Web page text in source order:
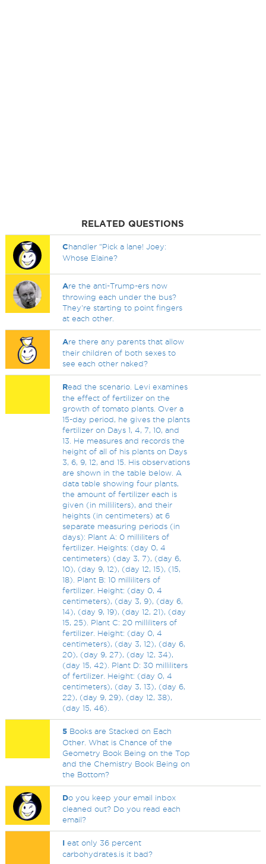
RELATED QUESTIONS
Chandler "Pick a lane! Joey:
Whose Elaine?
Are the anti-Trump-ers now
throwing each under the bus?
They're starting to point fingers
at each other.
Are there any parents that allow
their children of both sexes to
see each other naked?
Read the scenario. Levi examines
the effect of fertilizer on the
growth of tomato plants. Over a
15-day period, he gives the plants
fertilizer on Days 1, 4, 7, 10, and
13. He measures and records the
height of all of his plants on Days
3, 6, 9, 12, and 15. His observations
are shown in the table below. A
data table showing four plants,
the amount of fertilizer each is
given (in milliliters), and their
heights (in centimeters) at 6
separate measuring periods (in
days): Plant A: 0 milliliters of
fertilizer. Heights: (day 0, 4
centimeters) (day 3, 7), (day 6,
10), (day 9, 12), (day 12, 15), (15,
18). Plant B: 10 milliliters of
fertilizer. Height: (day 0, 4
centimeters), (day 3, 9), (day 6,
14), (day 9, 19), (day 12, 21), (day
15, 25). Plant C: 20 milliliters of
fertilizer. Height: (day 0, 4
centimeters), (day 3, 12), (day 6,
20), (day 9, 27), (day 12, 34),
(day 15, 42). Plant D: 30 milliliters
of fertilizer. Height: (day 0, 4
centimeters), (day 3, 13), (day 6,
22), (day 9, 29), (day 12, 38),
(day 15, 46).
5 Books are Stacked on Each
Other. What is Chance of the
Geometry Book Being on the Top
and the Chemistry Book Being on
the Bottom?
Do you keep your email inbox
cleaned out? Do you read each
email?
I eat only 36 percent
carbohydrates.is it bad?